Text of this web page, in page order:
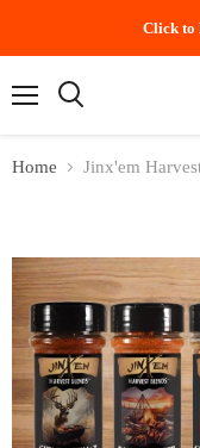
Click to
Home
Jinx'em